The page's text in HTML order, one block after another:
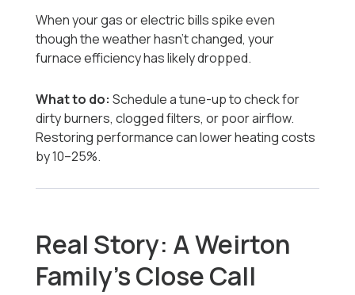
When your gas or electric bills spike even
though the weather hasn’t changed, your
furnace efficiency has likely dropped.
What to do: Schedule a tune-up to check for
dirty burners, clogged filters, or poor airflow.
Restoring performance can lower heating costs
by 10–25%.
Real Story: A Weirton
Family’s Close Call